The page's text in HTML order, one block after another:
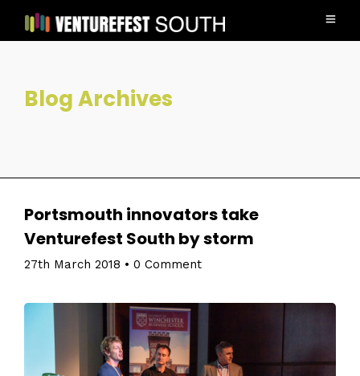
Blog Archives
Portsmouth innovators take
Venturefest South by storm
27th March 2018 • 0 Comment